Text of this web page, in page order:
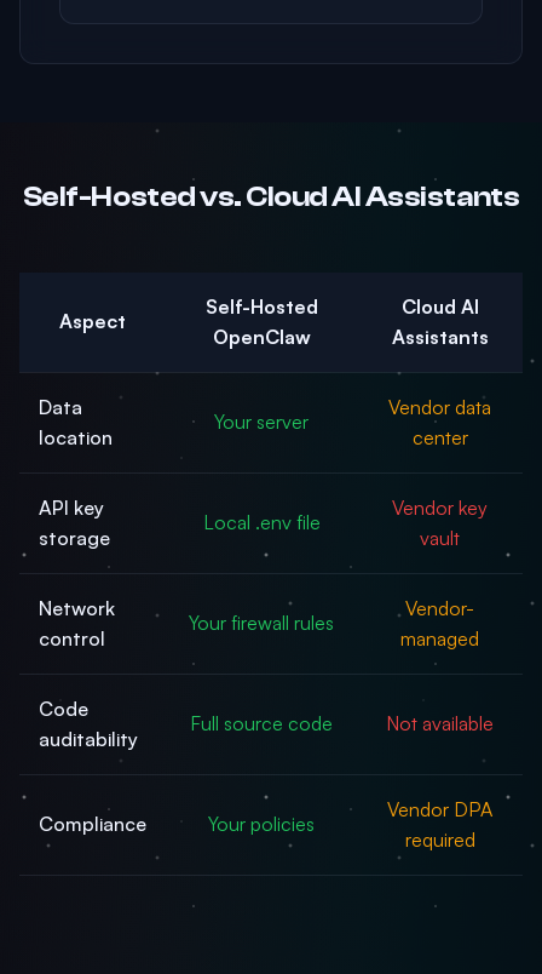
Self-Hosted vs. Cloud AI Assistants
Aspect
Self-Hosted
OpenClaw
Cloud AI
Assistants
Data
location
Your server
Vendor data
center
API key
storage
Local .env file
Vendor key
vault
Network
control
Your firewall rules
Vendor-
managed
Code
auditability
Full source code Not available
Compliance Your policies
Vendor DPA
required